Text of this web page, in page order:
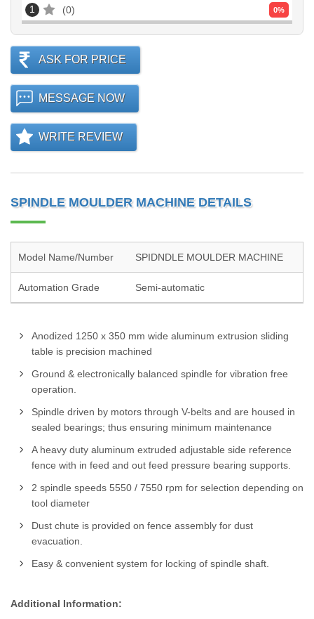
1 0 0%
ASK FOR PRICE
MESSAGE NOW
WRITE REVIEW
SPINDLE MOULDER MACHINE DETAILS
Model Name/Number SPIDNDLE MOULDER MACHINE
Automation Grade Semi-automatic
Anodized 1250 x 350 mm wide aluminum extrusion sliding
table is precision machined
Ground & electronically balanced spindle for vibration free
operation.
Spindle driven by motors through V-belts and are housed in
sealed bearings; thus ensuring minimum maintenance
A heavy duty aluminum extruded adjustable side reference
fence with in feed and out feed pressure bearing supports.
2 spindle speeds 5550 / 7550 rpm for selection depending on
tool diameter
Dust chute is provided on fence assembly for dust
evacuation.
Easy & convenient system for locking of spindle shaft.
Additional Information: